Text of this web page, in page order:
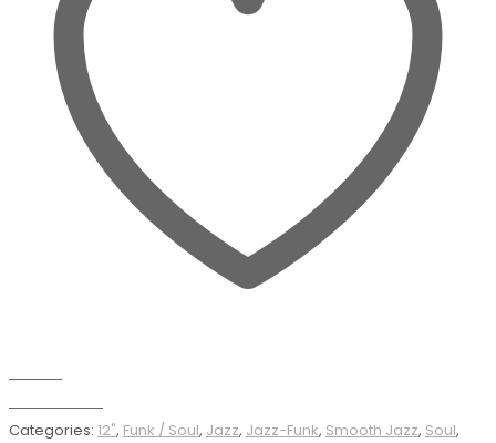
Categories: 12", Funk / Soul, Jazz, Jazz-Funk, Smooth Jazz, Soul,